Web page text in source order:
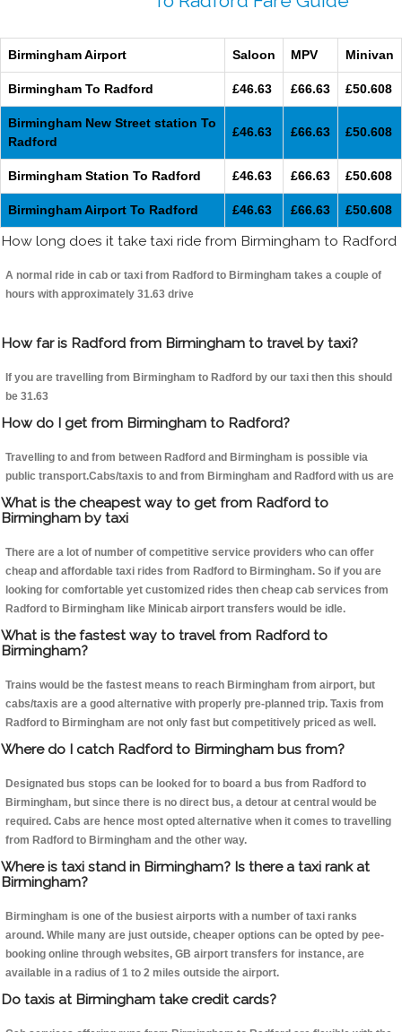
Birmingham Airport Saloon MPV Minivan
Birmingham To Radford £46.63 £66.63 £50.608
Birmingham New Street station To
Radford
£46.63 £66.63 £50.608
Birmingham Station To Radford £46.63 £66.63 £50.608
Birmingham Airport To Radford £46.63 £66.63 £50.608
How long does it take taxi ride from Birmingham to Radford
A normal ride in cab or taxi from Radford to Birmingham takes a couple of
hours with approximately 31.63 drive
How far is Radford from Birmingham to travel by taxi?
If you are travelling from Birmingham to Radford by our taxi then this should
be 31.63
How do I get from Birmingham to Radford?
Travelling to and from between Radford and Birmingham is possible via
public transport.Cabs/taxis to and from Birmingham and Radford with us are
What is the cheapest way to get from Radford to
Birmingham by taxi
There are a lot of number of competitive service providers who can offer
cheap and affordable taxi rides from Radford to Birmingham. So if you are
looking for comfortable yet customized rides then cheap cab services from
Radford to Birmingham like Minicab airport transfers would be idle.
What is the fastest way to travel from Radford to
Birmingham?
Trains would be the fastest means to reach Birmingham from airport, but
cabs/taxis are a good alternative with properly pre-planned trip. Taxis from
Radford to Birmingham are not only fast but competitively priced as well.
Where do I catch Radford to Birmingham bus from?
Designated bus stops can be looked for to board a bus from Radford to
Birmingham, but since there is no direct bus, a detour at central would be
required. Cabs are hence most opted alternative when it comes to travelling
from Radford to Birmingham and the other way.
Where is taxi stand in Birmingham? Is there a taxi rank at
Birmingham?
Birmingham is one of the busiest airports with a number of taxi ranks
around. While many are just outside, cheaper options can be opted by pee-
booking online through websites, GB airport transfers for instance, are
available in a radius of 1 to 2 miles outside the airport.
Do taxis at Birmingham take credit cards?